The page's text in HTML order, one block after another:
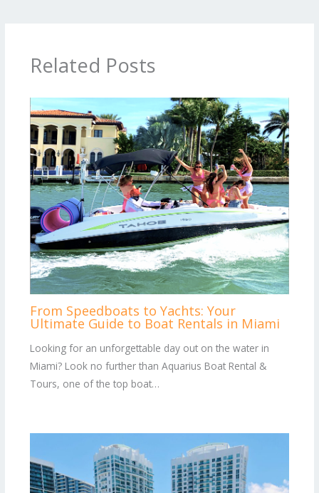
Related Posts
From Speedboats to Yachts: Your
Ultimate Guide to Boat Rentals in Miami
Looking for an unforgettable day out on the water in
Miami? Look no further than Aquarius Boat Rental &
Tours, one of the top boat…